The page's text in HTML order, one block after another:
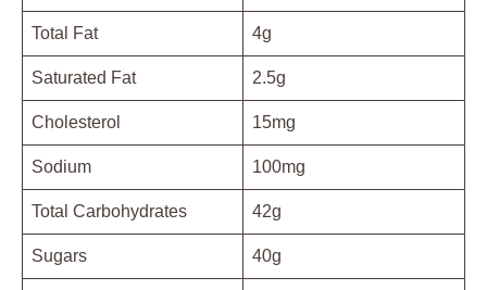
Total Fat 4g
Saturated Fat 2.5g
Cholesterol 15mg
Sodium 100mg
Total Carbohydrates 42g
Sugars 40g